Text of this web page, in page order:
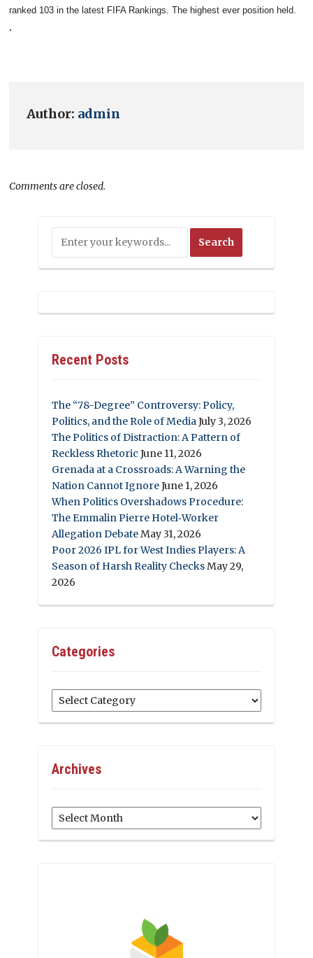
ranked 103 in the latest FIFA Rankings. The highest ever position held.
.
Author: admin
Comments are closed.
Recent Posts
The “78-Degree” Controversy: Policy,
Politics, and the Role of MediaJuly 3, 2026
The Politics of Distraction: A Pattern of
Reckless Rhetoric June 11, 2026
Grenada at a Crossroads: A Warning the
Nation Cannot IgnoreJune 1, 2026
When Politics Overshadows Procedure:
The Emmalin Pierre Hotel‑Worker
Allegation DebateMay 31, 2026
Poor 2026 IPL for West Indies Players: A
Season of Harsh Reality ChecksMay 29,
2026
Categories
Categories
Archives
Archives